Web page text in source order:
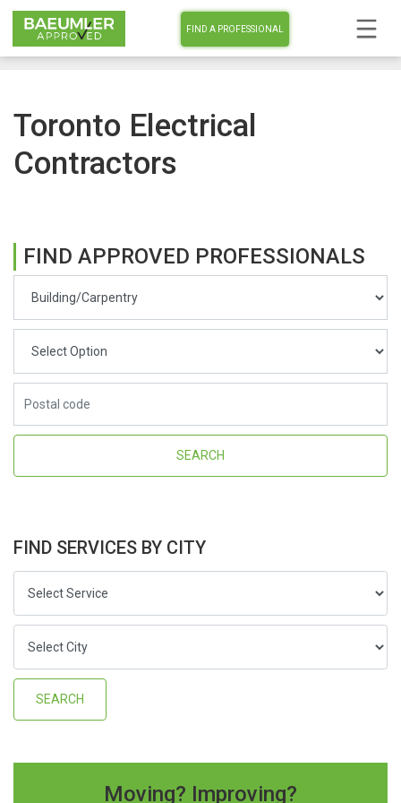
FIND A PROFESSIONAL
Toronto Electrical
Contractors
FIND APPROVED PROFESSIONALS
FIND SERVICES BY CITY
Moving? Improving?